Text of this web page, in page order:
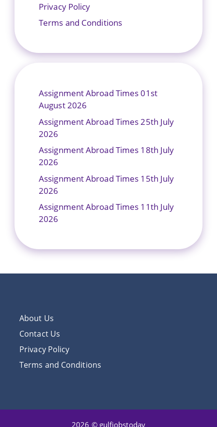
Privacy Policy
Terms and Conditions
Assignment Abroad Times 01st
August 2026
Assignment Abroad Times 25th July
2026
Assignment Abroad Times 18th July
2026
Assignment Abroad Times 15th July
2026
Assignment Abroad Times 11th July
2026
About Us
Contact Us
Privacy Policy
Terms and Conditions
2026 © gulfjobstoday